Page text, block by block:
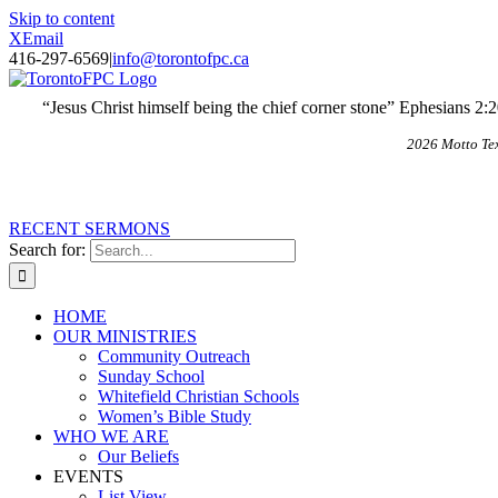
Skip to content
XEmail
416-297-6569|info@torontofpc.ca
“Jesus Christ himself being the chief corner stone” Ephesians
2026 Motto
RECENT SERMONS
Search for:
HOME
OUR MINISTRIES
Community Outreach
Sunday School
Whitefield Christian Schools
Women’s Bible Study
WHO WE ARE
Our Beliefs
EVENTS